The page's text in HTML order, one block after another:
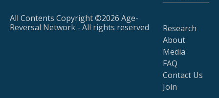
All Contents Copyright ©2026 Age-
Reversal Network - All rights reserved
Research
About
Media
FAQ
Contact Us
Join